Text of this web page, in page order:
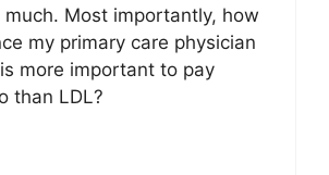
much. Most importantly, how
my primary care physician
more important to pay
than LDL?